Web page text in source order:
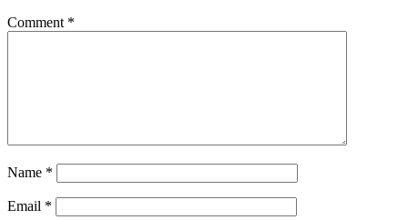
Comment *
Name *
Email *